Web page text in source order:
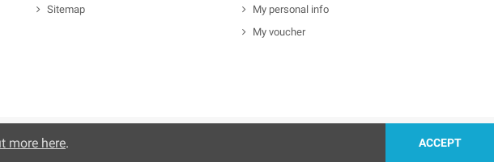
Sitemap
My personal info
My voucher
more here. ACCEPT